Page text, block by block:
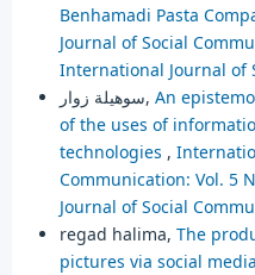
Benhamadi Pasta
Journal of Social
International Journal of
سوهيلة زوار, An
of the uses of
technologies ,
Communication: Vol. 5
Journal of Social
regad halima, The
pictures via social